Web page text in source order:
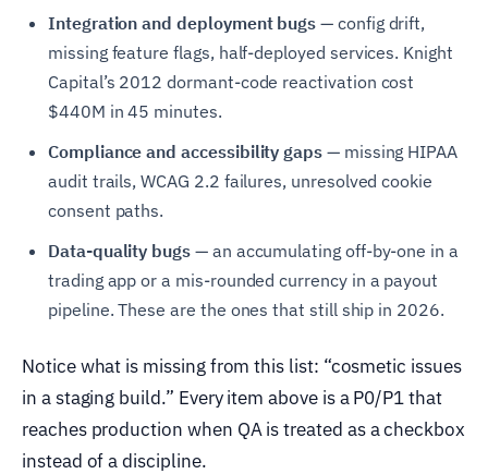
Integration and deployment bugs — config drift,
missing feature flags, half-deployed services. Knight
Capital’s 2012 dormant-code reactivation cost
$440M in 45 minutes.
Compliance and accessibility gaps — missing HIPAA
audit trails, WCAG 2.2 failures, unresolved cookie
consent paths.
Data-quality bugs— an accumulating off-by-one in a
trading app or a mis-rounded currency in a payout
pipeline. These are the ones that still ship in 2026.
Notice what is missing from this list: “cosmetic issues
in a staging build.” Every item above is a P0/P1 that
reaches production when QA is treated as a checkbox
instead of a discipline.